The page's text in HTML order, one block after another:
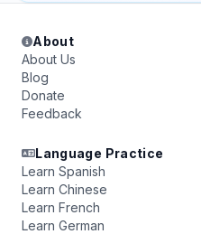
About
About Us
Blog
Donate
Feedback
Language Practice
Learn Spanish
Learn Chinese
Learn French
Learn German